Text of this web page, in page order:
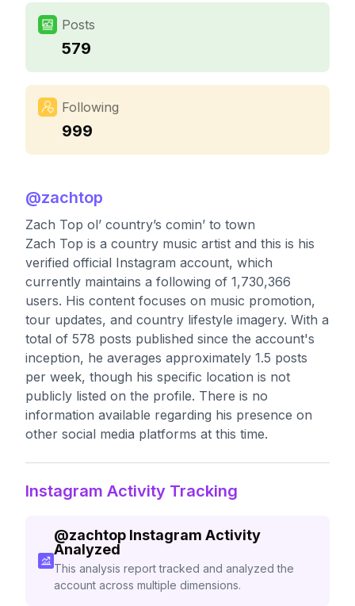
Posts
579
Following
999
@zachtop
Zach Top ol’ country’s comin’ to town
Zach Top is a country music artist and this is his
verified official Instagram account, which
currently maintains a following of 1,730,366
users. His content focuses on music promotion,
tour updates, and country lifestyle imagery. With a
total of 578 posts published since the account's
inception, he averages approximately 1.5 posts
per week, though his specific location is not
publicly listed on the profile. There is no
information available regarding his presence on
other social media platforms at this time.
Instagram Activity Tracking
@zachtop Instagram Activity
Analyzed
This analysis report tracked and analyzed the
account across multiple dimensions.